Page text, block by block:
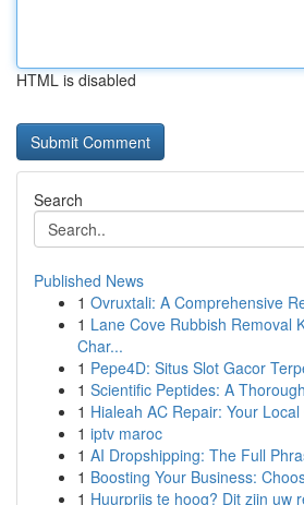
HTML is disabled
Search
Published News
1 Ovruxtali: A Comprehensive
1 Lane Cove Rubbish Removal
Char...
1 Pepe4D: Situs Slot Gacor
1 Scientific Peptides: A
1 Hialeah AC Repair: Your
1 iptv maroc
1 AI Dropshipping: The Full
1 Boosting Your Business:
1 Huurprijs te hoog? Dit zijn uw